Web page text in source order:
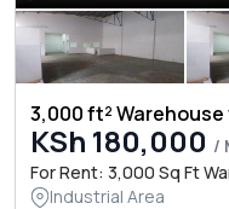
3,000 ft²
KSh 180,000 /
For Rent: 3,000 Sq Ft
Industrial Area